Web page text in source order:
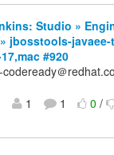
Studio »
jbosstools-
#920
＠
1 1 0/